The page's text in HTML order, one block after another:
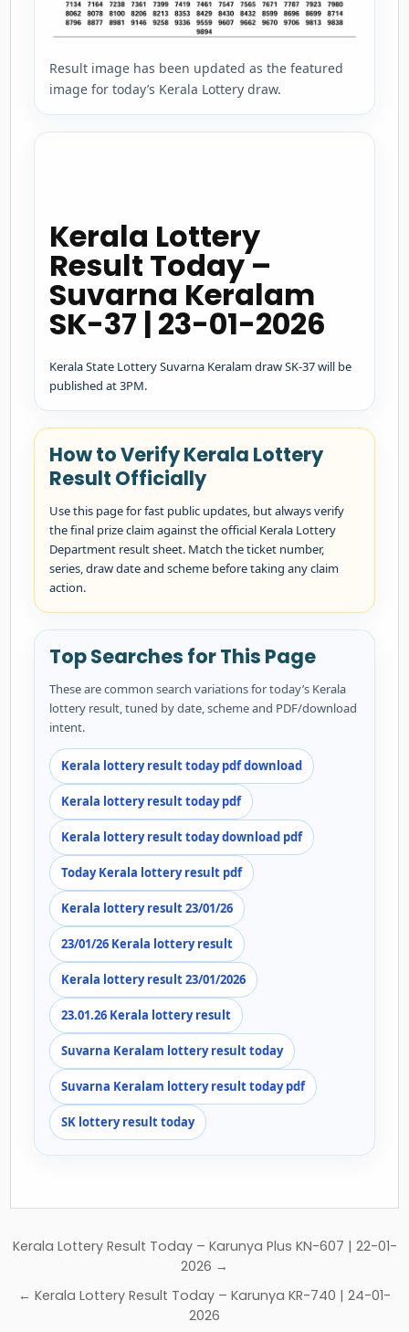
Result image has been updated as the featured
image for today’s Kerala Lottery draw.
Kerala Lottery
Result Today –
Suvarna Keralam
SK-37 | 23-01-2026
Kerala State Lottery Suvarna Keralam draw SK-37 will be
published at 3PM.
How to Verify Kerala Lottery
Result Officially
Use this page for fast public updates, but always verify
the final prize claim against the official Kerala Lottery
Department result sheet. Match the ticket number,
series, draw date and scheme before taking any claim
action.
Top Searches for This Page
These are common search variations for today’s Kerala
lottery result, tuned by date, scheme and PDF/download
intent.
Kerala lottery result today pdf download
Kerala lottery result today pdf
Kerala lottery result today download pdf
Today Kerala lottery result pdf
Kerala lottery result 23/01/26
23/01/26 Kerala lottery result
Kerala lottery result 23/01/2026
23.01.26 Kerala lottery result
Suvarna Keralam lottery result today
Suvarna Keralam lottery result today pdf
SK lottery result today
Post
Kerala Lottery Result Today – Karunya Plus KN-607 | 22-01-
2026 →
← Kerala Lottery Result Today – Karunya KR-740 | 24-01-
2026